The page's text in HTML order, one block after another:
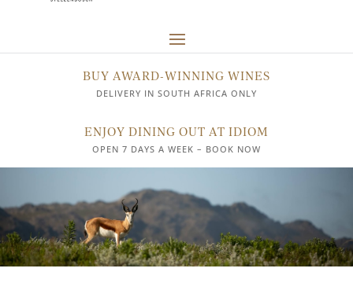
BUY AWARD-WINNING WINES
DELIVERY IN SOUTH AFRICA ONLY
ENJOY DINING OUT AT IDIOM
OPEN 7 DAYS A WEEK – BOOK NOW